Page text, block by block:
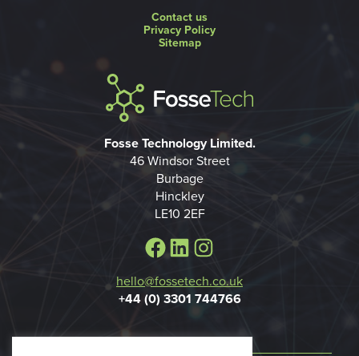
Contact us
Privacy Policy
Sitemap
Fosse Technology Limited.
46 Windsor Street
Burbage
Hinckley
LE10 2EF
Facebook
LinkedIn
Instagram
hello@fossetech.co.uk
+44 (0) 3301 744766